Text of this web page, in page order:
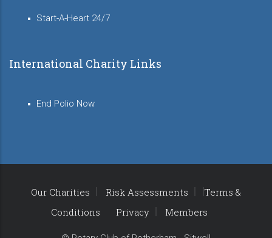
Start-A-Heart 24/7
International Charity Links
End Polio Now
Our Charities Risk Assessments
Terms &
Conditions
Privacy Members